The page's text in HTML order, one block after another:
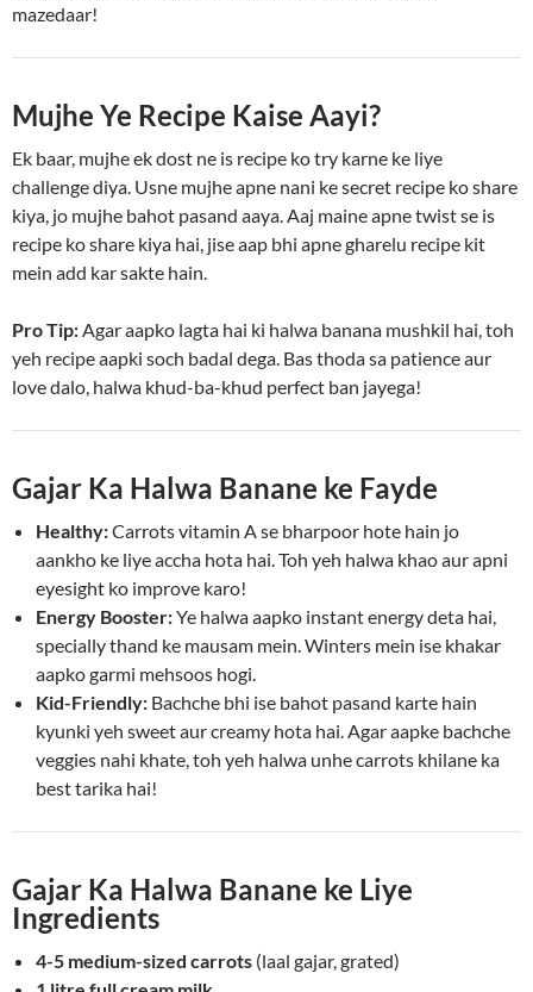
mazedaar!
Mujhe Ye Recipe Kaise Aayi?
Ek baar, mujhe ek dost ne is recipe ko try karne ke liye
challenge diya. Usne mujhe apne nani ke secret recipe ko share
kiya, jo mujhe bahot pasand aaya. Aaj maine apne twist se is
recipe ko share kiya hai, jise aap bhi apne gharelu recipe kit
mein add kar sakte hain.
Pro Tip: Agar aapko lagta hai ki halwa banana mushkil hai, toh
yeh recipe aapki soch badal dega. Bas thoda sa patience aur
love dalo, halwa khud-ba-khud perfect ban jayega!
Gajar Ka Halwa Banane ke Fayde
Healthy:Carrots vitamin A se bharpoor hote hain jo
aankho ke liye accha hota hai. Toh yeh halwa khao aur apni
eyesight ko improve karo!
Energy Booster:Ye halwa aapko instant energy deta hai,
specially thand ke mausam mein. Winters mein ise khakar
aapko garmi mehsoos hogi.
Kid-Friendly: Bachche bhi ise bahot pasand karte hain
kyunki yeh sweet aur creamy hota hai. Agar aapke bachche
veggies nahi khate, toh yeh halwa unhe carrots khilane ka
best tarika hai!
Gajar Ka Halwa Banane ke Liye
Ingredients
4-5 medium-sized carrots (laal gajar, grated)